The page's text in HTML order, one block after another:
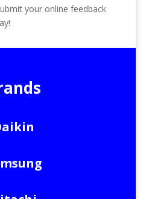
your online feedback